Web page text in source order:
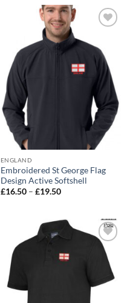
wishlist
ENGLAND
Embroidered St George Flag
Design Active Softshell
£16.50 – £19.50Price
£19.50
Add to
wishlist